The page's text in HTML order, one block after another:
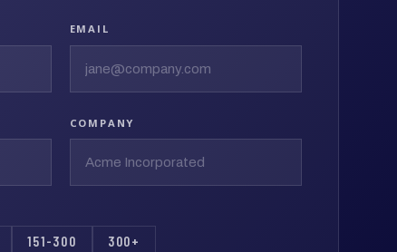
EMAIL
COMPANY
151-300 300+